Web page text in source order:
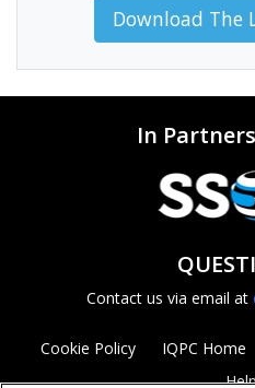
Download The
In
Contact us via email at
Cookie Policy IQPC Home